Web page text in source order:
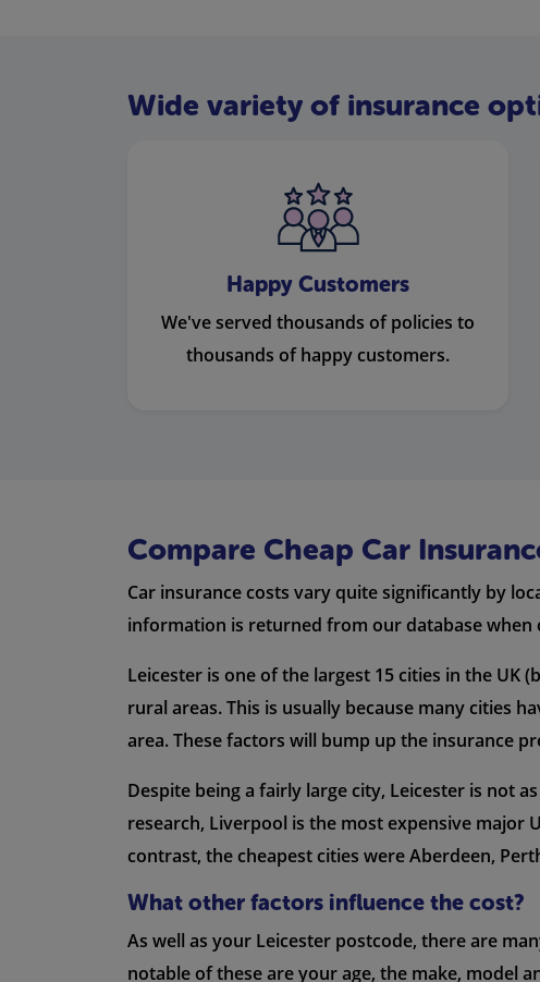
Wide variety of insurance
Happy Customers
We've served thousands of policies to
thousands of happy customers.
Compare Cheap Car
Car insurance costs vary quite significantly by
information is returned from our database when
Leicester is one of the largest 15 cities in the UK
rural areas. This is usually because many cities
area. These factors will bump up the insurance
Despite being a fairly large city, Leicester is not
research, Liverpool is the most expensive major
contrast, the cheapest cities were Aberdeen,
What other factors influence the cost?
As well as your Leicester postcode, there are
notable of these are your age, the make, model